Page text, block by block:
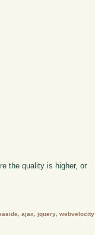
the quality is higher, or
ajax jquery, webvelocity